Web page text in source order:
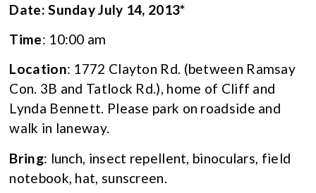
Date: Sunday July 14, 2013*
Time: 10:00 am
Location: 1772 Clayton Rd. (between Ramsay
Con. 3B and Tatlock Rd.), home of Cliff and
Lynda Bennett. Please park on roadside and
walk in laneway.
Bring: lunch, insect repellent, binoculars, field
notebook, hat, sunscreen.